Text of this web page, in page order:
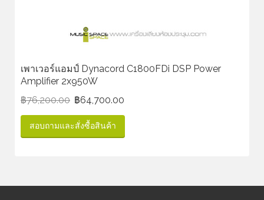
เพาเวอร์แอมป์ Dynacord C1800FDi DSP Power
Amplifier 2x950W
฿76,200.00 ฿64,700.00
สอบถามและสั่งซื้อสินค้า